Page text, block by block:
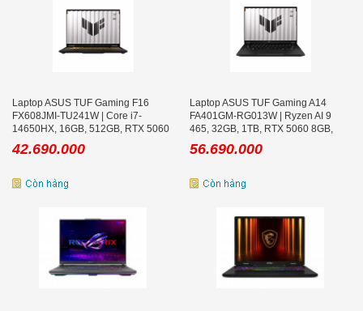
Laptop ASUS TUF Gaming F16
FX608JMI-TU241W | Core i7-
14650HX, 16GB, 512GB, RTX 5060
42.690.000
Laptop ASUS TUF Gaming A14
FA401GM-RG013W | Ryzen AI 9
465, 32GB, 1TB, RTX 5060 8GB,
56.690.000